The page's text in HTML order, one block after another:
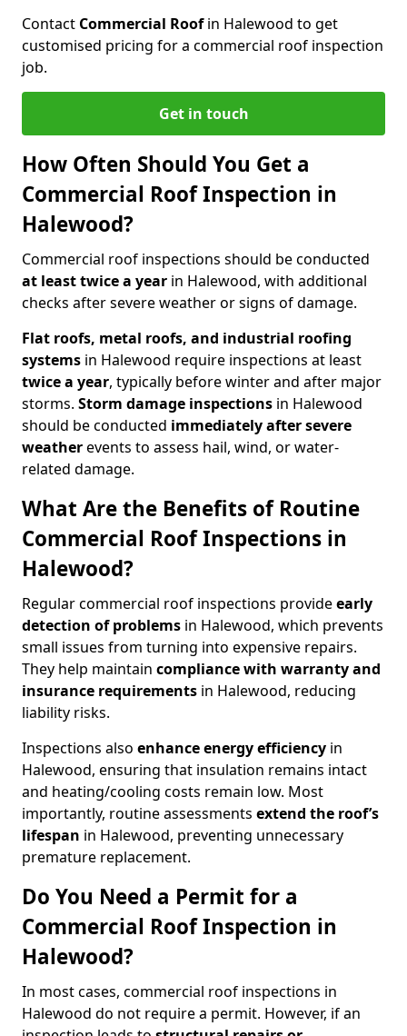
Contact Commercial Roofin Halewood to get
customised pricing for a commercial roof inspection
job.
Get in touch
How Often Should You Get a
Commercial Roof Inspection in
Halewood?
Commercial roof inspections should be conducted
at least twice a year in Halewood, with additional
checks after severe weather or signs of damage.
Flat roofs, metal roofs, and industrial roofing
systems in Halewood require inspections at least
twice a year, typically before winter and after major
storms. Storm damage inspections in Halewood
should be conducted immediately after severe
weatherevents to assess hail, wind, or water-
related damage.
What Are the Benefits of Routine
Commercial Roof Inspections in
Halewood?
Regular commercial roof inspections provideearly
detection of problems in Halewood, which prevents
small issues from turning into expensive repairs.
They help maintain compliance with warranty and
insurance requirements in Halewood, reducing
liability risks.
Inspections also enhance energy efficiency in
Halewood, ensuring that insulation remains intact
and heating/cooling costs remain low. Most
importantly, routine assessments extend the roof’s
lifespan in Halewood, preventing unnecessary
premature replacement.
Do You Need a Permit for a
Commercial Roof Inspection in
Halewood?
In most cases, commercial roof inspections in
Halewood do not require a permit. However, if an